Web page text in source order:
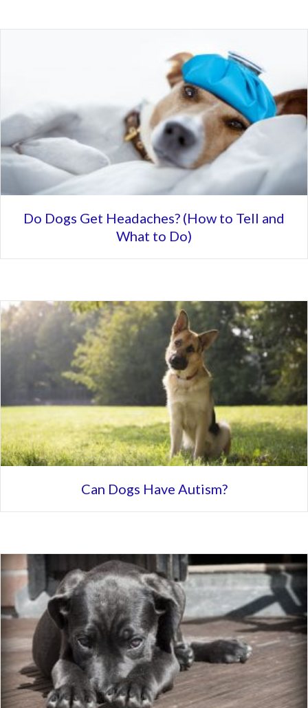
Do Dogs Get Headaches? (How to Tell and
What to Do)
Can Dogs Have Autism?